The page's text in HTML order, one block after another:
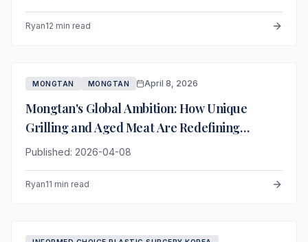
Ryan12 min read
MONGTAN MONGTAN April 8, 2026
Mongtan's Global Ambition: How Unique
Grilling and Aged Meat Are Redefining
Premium K-BBQ
Published: 2026-04-08
Ryan11 min read